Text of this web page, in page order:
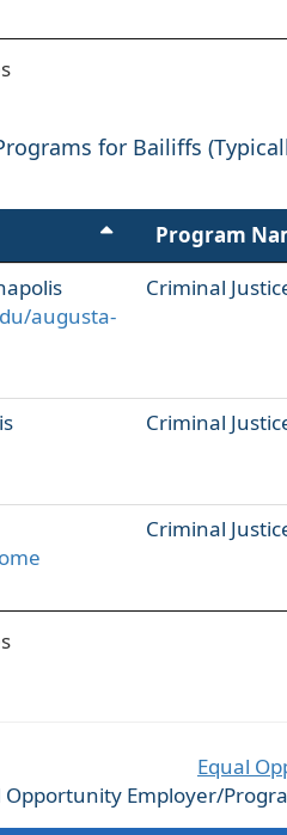
for Bailiffs
Program
augusta-
Criminal
Criminal
Criminal
Equal
Opportunity Employer/